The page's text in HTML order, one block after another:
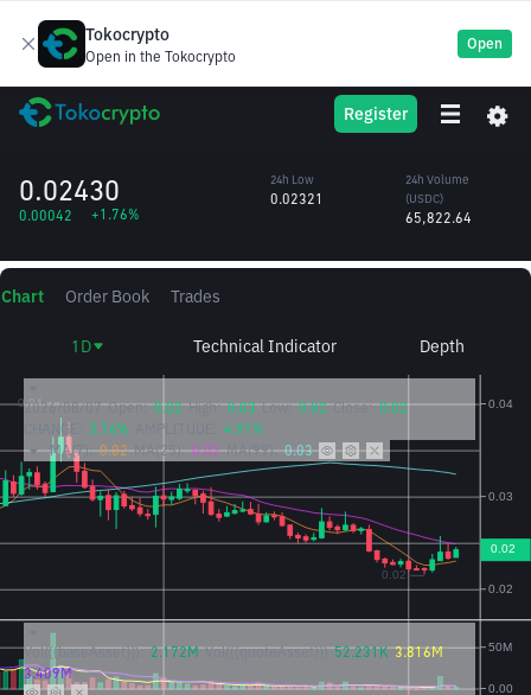
Tokocrypto
Open in the Tokocrypto
Open
Register
BIO Bio Protocol
0.02430
0.00042 +1.76%
24h Low
0.02321
24h Volume
(BIO)
24h Volume
(USDC)
65,822.64
Chart Order Book Trades
1D Technical Indicator Depth
2026/08/07 Open: 0.02 High: 0.03 Low: 0.02 Close: 0.02
CHANGE:
3.76% AMPLITUDE:
4.91%
MA(7): 0.02 MA(25): 0.02 MA(99): 0.03
Vol({{baseAsset}}): 2.172M Vol({{quoteAsset}}) 52.231K 3.816M
3.409M